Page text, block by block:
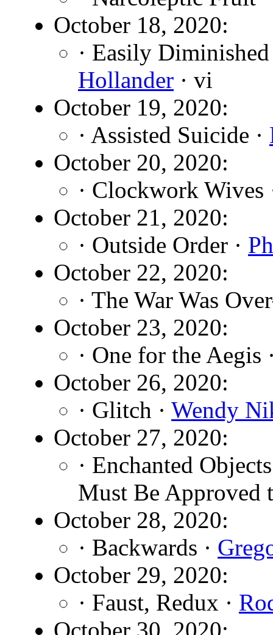
October 18, 2020:
· Easily
Hollander · vi
October 19, 2020:
· Assisted Suicide ·
October 20, 2020:
· Clockwork Wives
October 21, 2020:
· Outside Order ·
October 22, 2020:
· The War Was
October 23, 2020:
· One for the Aegis
October 26, 2020:
· Glitch · Wendy
October 27, 2020:
· Enchanted
Must Be Approved
October 28, 2020:
· Backwards ·
October 29, 2020:
· Faust, Redux ·